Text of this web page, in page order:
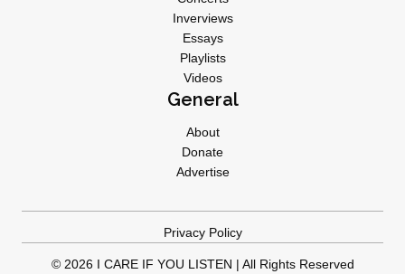
Inverviews
Essays
Playlists
Videos
General
About
Donate
Advertise
Privacy Policy
© 2026 I CARE IF YOU LISTEN | All Rights Reserved